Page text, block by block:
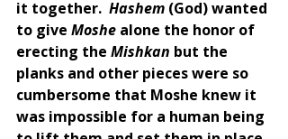
it together. Hashem (God) wanted
to give Moshe alone the honor of
erecting the Mishkan but the
planks and other pieces were so
cumbersome that Moshe knew it
was impossible for a human being